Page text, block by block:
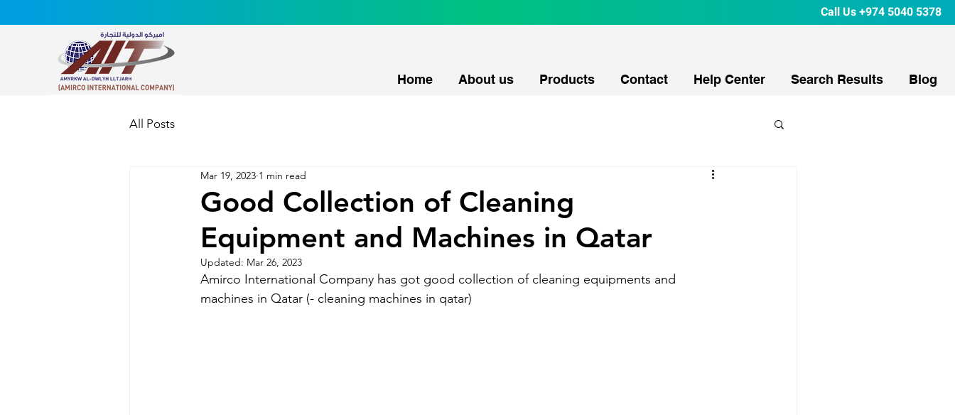
Call Us+974 5040 5378
Home About us Products Contact Help Center Search Results Blog
All Posts
Good Collection of Cleaning
Equipment and Machines in Qatar
Mar 19, 2023 1 min read
Updated: Mar 26, 2023
Amirco International Company has got good collection of cleaning equipments and
machines in Qatar (- cleaning machines in qatar)